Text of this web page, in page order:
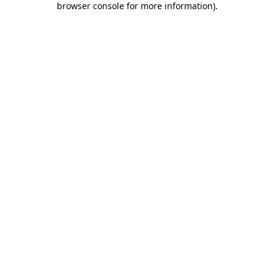
browser console for more information).